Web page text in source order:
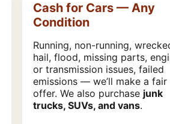
Cash for Cars — Any
Condition
Running, non-running,
hail, flood, missing parts,
or transmission issues, failed
emissions — we’ll make a fair
offer. We also purchase junk
trucks, SUVs, and vans.